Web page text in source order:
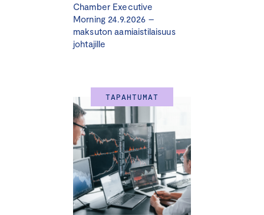
Chamber Executive
Morning 24.9.2026 –
maksuton aamiaistilaisuus
johtajille
TAPAHTUMAT